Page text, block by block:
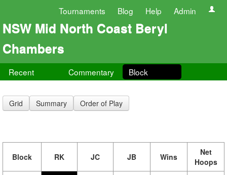
Tournaments Blog Help Admin
NSW Mid North Coast Beryl
Chambers
Recent Commentary Block
Grid Summary Order of Play
Block RK JC JB Wins
Net
Hoops